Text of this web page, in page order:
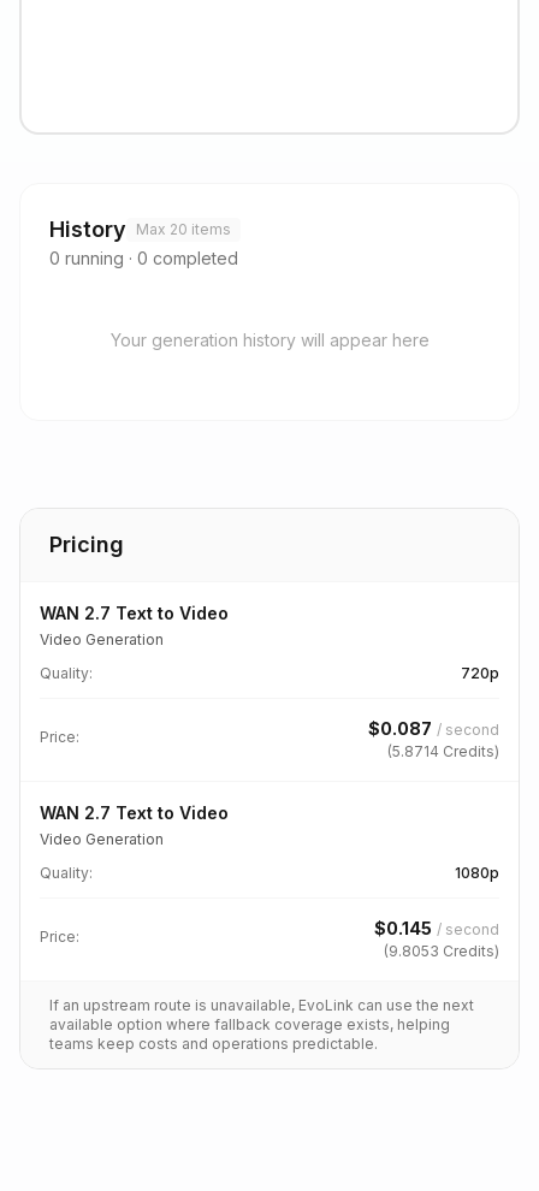
History Max 20 items
0 running · 0 completed
Your generation history will appear here
Pricing
WAN 2.7 Text to Video
Video Generation
Quality: 720p
Price: $0.087 / second
(5.8714 Credits)
WAN 2.7 Text to Video
Video Generation
Quality: 1080p
Price: $0.145 / second
(9.8053 Credits)
If an upstream route is unavailable, EvoLink can use the next
available option where fallback coverage exists, helping
teams keep costs and operations predictable.